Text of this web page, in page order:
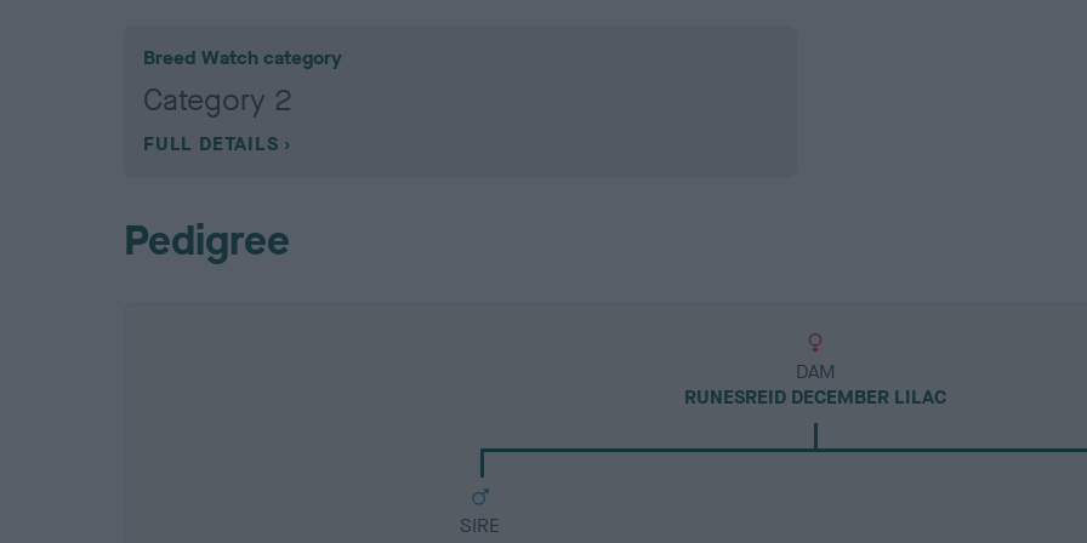
Breed Watch category
Category 2
FULL DETAILS
Pedigree
DAM
RUNESREID DECEMBER LILAC
SIRE